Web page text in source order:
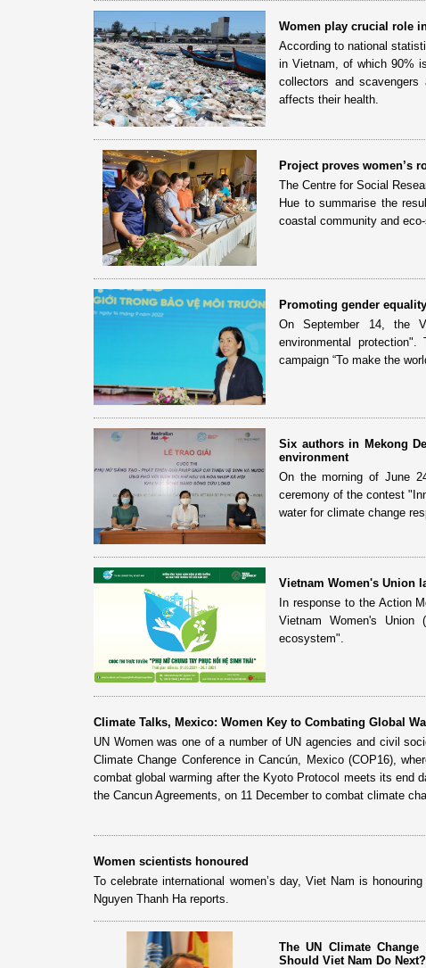
Women play crucial role
According to national
in Vietnam, of which 90%
collectors and
affects their health.
Project proves women’s
The Centre for Social
Hue to summarise the
coastal community and
Promoting gender
On September 14, the
environmental
campaign “To make the
Six authors in Mekong
environment
On the morning of June
ceremony of the contest
water for climate change
Vietnam Women's Union
In response to the Action
Vietnam Women's
ecosystem".
Climate Talks, Mexico: Women Key to Combating Global
UN Women was one of a number of UN agencies and civil
Climate Change Conference in Cancún, Mexico (COP16),
combat global warming after the Kyoto Protocol meets its end
the Cancun Agreements, on 11 December to combat climate
Women scientists honoured
To celebrate international women’s day, Viet Nam is
Nguyen Thanh Ha reports.
The UN Climate
Should Viet Nam Do Next?